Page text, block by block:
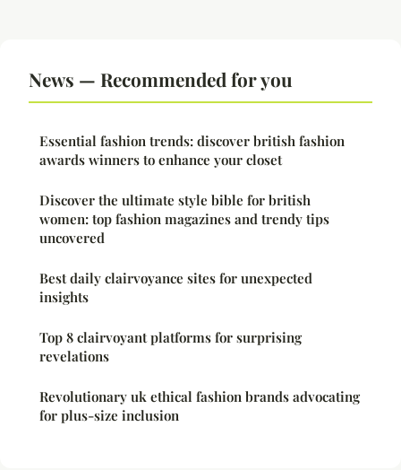
News — Recommended for you
Essential fashion trends: discover british fashion
awards winners to enhance your closet
Discover the ultimate style bible for british
women: top fashion magazines and trendy tips
uncovered
Best daily clairvoyance sites for unexpected
insights
Top 8 clairvoyant platforms for surprising
revelations
Revolutionary uk ethical fashion brands advocating
for plus-size inclusion